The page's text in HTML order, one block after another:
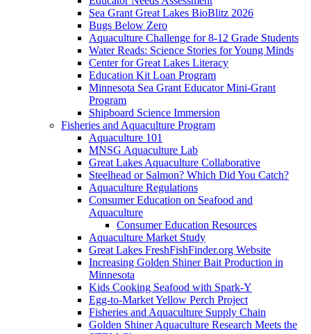
Sea Grant Great Lakes BioBlitz 2026
Bugs Below Zero
Aquaculture Challenge for 8-12 Grade Students
Water Reads: Science Stories for Young Minds
Center for Great Lakes Literacy
Education Kit Loan Program
Minnesota Sea Grant Educator Mini-Grant
Program
Shipboard Science Immersion
Fisheries and Aquaculture Program
Aquaculture 101
MNSG Aquaculture Lab
Great Lakes Aquaculture Collaborative
Steelhead or Salmon? Which Did You Catch?
Aquaculture Regulations
Consumer Education on Seafood and
Aquaculture
Consumer Education Resources
Aquaculture Market Study
Great Lakes FreshFishFinder.org Website
Increasing Golden Shiner Bait Production in
Minnesota
Kids Cooking Seafood with Spark-Y
Egg-to-Market Yellow Perch Project
Fisheries and Aquaculture Supply Chain
Golden Shiner Aquaculture Research Meets the